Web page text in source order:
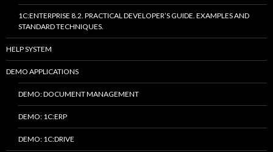
1C:ENTERPRISE 8.2. PRACTICAL DEVELOPER’S GUIDE. EXAMPLES AND
STANDARD TECHNIQUES.
HELP SYSTEM
DEMO APPLICATIONS
DEMO: DOCUMENT MANAGEMENT
DEMO: 1C:ERP
DEMO: 1C:DRIVE